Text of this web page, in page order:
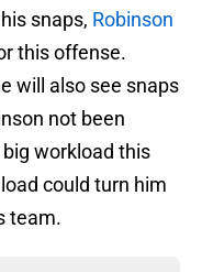
snaps, Robinson
this offense.
will also see snaps
not been
workload this
could turn him
team.